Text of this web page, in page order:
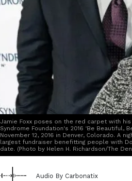
Jamie Foxx poses on the red carpet with
Syndrome Foundation's 2016 'Be Beautiful,
November 12, 2016 in Denver, Colorado. A
largest fundraiser benefitting people with
date. (Photo by Helen H. Richardson/The
Audio By Carbonatix